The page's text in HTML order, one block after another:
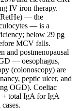
IV iron therapy.
RetHe) — the
— is a
below 29 pg
MCV falls.
and postmenopausal
— oesophagus,
(colonoscopy) are
peptic ulcer, and
OGD). Coeliac
+ total IgA for IgA